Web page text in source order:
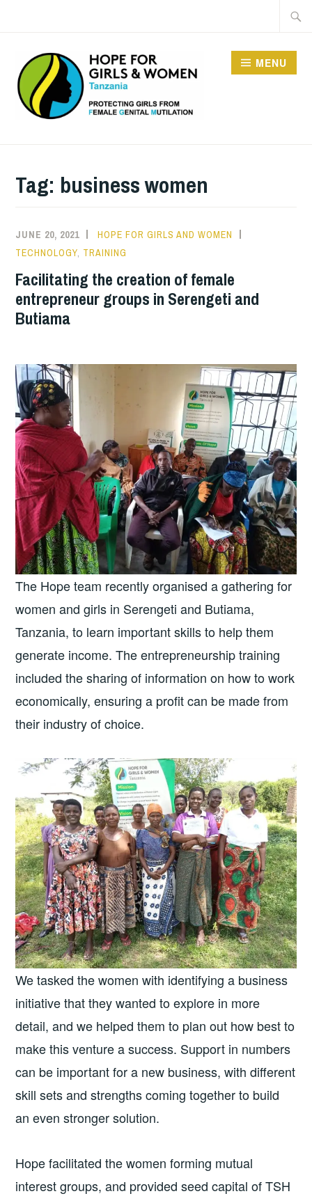
WOMEN IN TANZANIA
MENU
Tag: business women
JUNE 20, 2021
HOPE FOR GIRLS AND WOMEN
TECHNOLOGY, TRAINING
Facilitating the creation of female
entrepreneur groups in Serengeti and
Butiama
The Hope team recently organised a gathering for
women and girls in Serengeti and Butiama,
Tanzania, to learn important skills to help them
generate income. The entrepreneurship training
included the sharing of information on how to work
economically, ensuring a profit can be made from
their industry of choice.
We tasked the women with identifying a business
initiative that they wanted to explore in more
detail, and we helped them to plan out how best to
make this venture a success. Support in numbers
can be important for a new business, with different
skill sets and strengths coming together to build
an even stronger solution.
Hope facilitated the women forming mutual
interest groups, and provided seed capital of TSH